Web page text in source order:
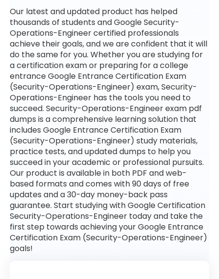
Our latest and updated product has helped
thousands of students and Google Security-
Operations-Engineer certified professionals
achieve their goals, and we are confident that it will
do the same for you. Whether you are studying for
a certification exam or preparing for a college
entrance Google Entrance Certification Exam
(Security-Operations-Engineer) exam, Security-
Operations-Engineer has the tools you need to
succeed. Security-Operations-Engineer exam pdf
dumps is a comprehensive learning solution that
includes Google Entrance Certification Exam
(Security-Operations-Engineer) study materials,
practice tests, and updated dumps to help you
succeed in your academic or professional pursuits.
Our product is available in both PDF and web-
based formats and comes with 90 days of free
updates and a 30-day money-back pass
guarantee. Start studying with Google Certification
Security-Operations-Engineer today and take the
first step towards achieving your Google Entrance
Certification Exam (Security-Operations-Engineer)
goals!